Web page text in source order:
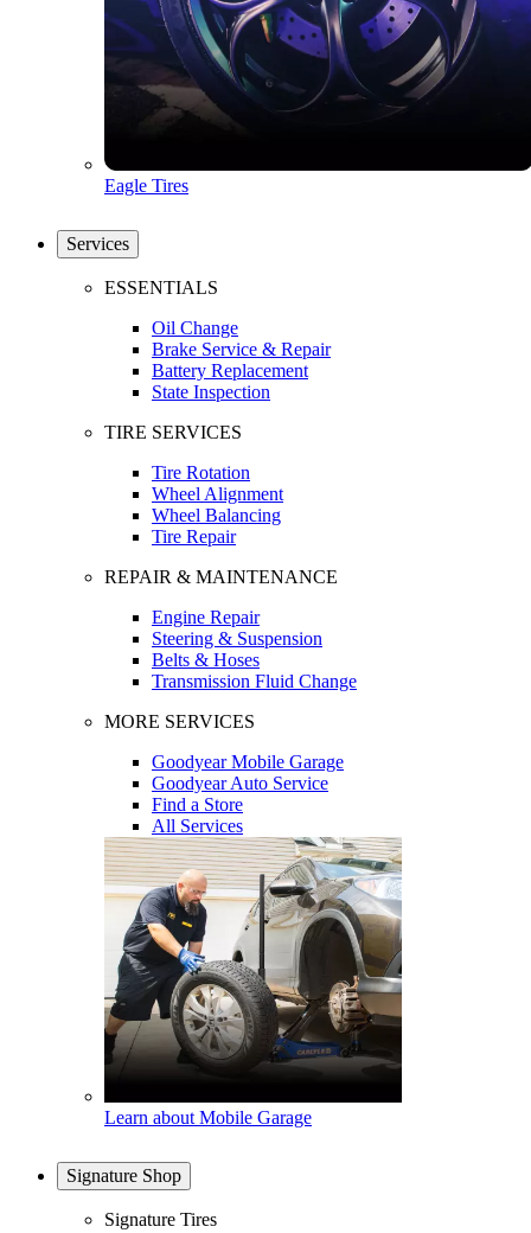
Eagle Tires
Services
ESSENTIALS
Oil Change
Brake Service & Repair
Battery Replacement
State Inspection
TIRE SERVICES
Tire Rotation
Wheel Alignment
Wheel Balancing
Tire Repair
REPAIR & MAINTENANCE
Engine Repair
Steering & Suspension
Belts & Hoses
Transmission Fluid Change
MORE SERVICES
Goodyear Mobile Garage
Goodyear Auto Service
Find a Store
All Services
Learn about Mobile Garage
Signature Shop
Signature Tires